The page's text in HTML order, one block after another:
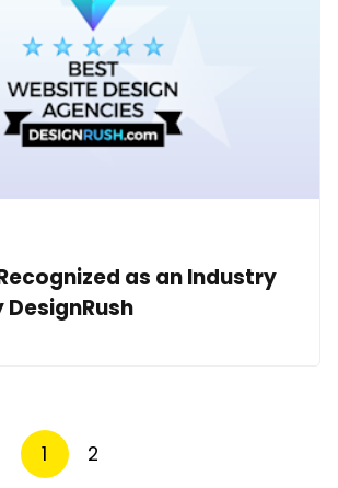
as an Industry
DesignRush
1 2